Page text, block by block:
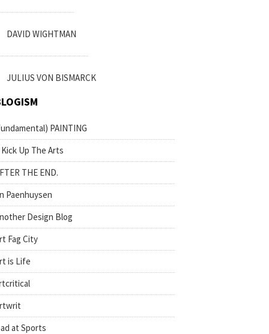
DAVID WIGHTMAN
JULIUS VON BISMARCK
PAINTING
Kick Up The Arts
THE END.
Paenhuysen
Design Blog
Fag City
is Life
at Sports